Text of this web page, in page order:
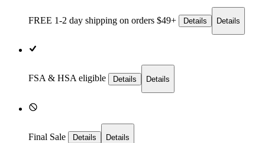
FREE 1-2 day shipping on orders $49+ Details Details
FSA & HSA eligible Details Details
Final Sale Details Details